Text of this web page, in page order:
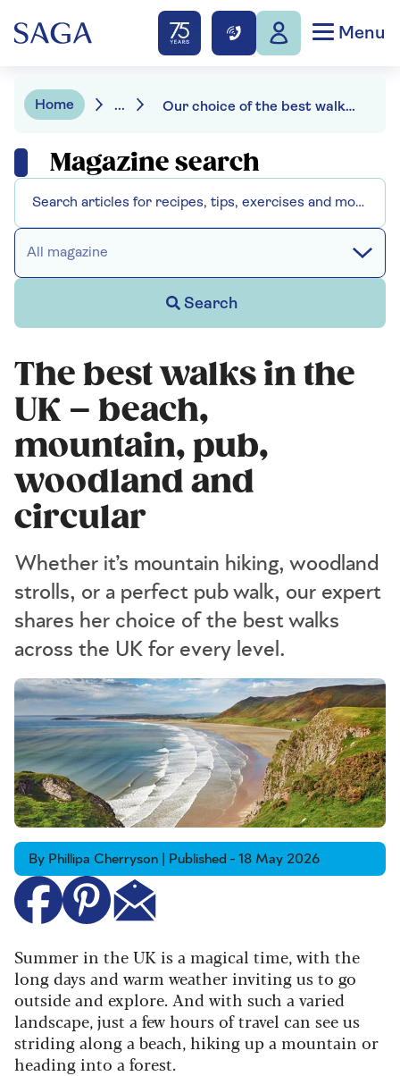
Menu
Home ... Our choice of the best walks in the UK
Magazine search
All magazine
Search
The best walks in the
UK – beach,
mountain, pub,
woodland and
circular
Whether it’s mountain hiking, woodland
strolls, or a perfect pub walk, our expert
shares her choice of the best walks
across the UK for every level.
By Phillipa Cherryson | Published - 18 May 2026
Summer in the UK is a magical time, with the
long days and warm weather inviting us to go
outside and explore. And with such a varied
landscape, just a few hours of travel can see us
striding along a beach, hiking up a mountain or
heading into a forest.